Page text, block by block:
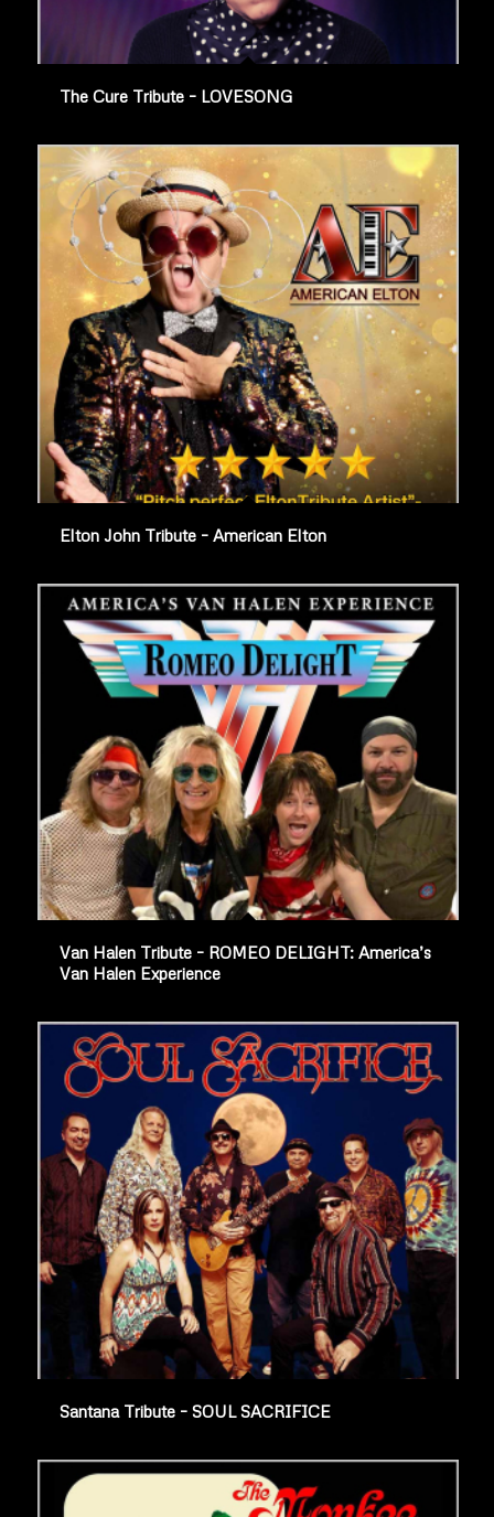
The Cure Tribute – LOVESONG
Elton John Tribute – American Elton
Van Halen Tribute – ROMEO DELIGHT: America’s
Van Halen Experience
Santana Tribute – SOUL SACRIFICE